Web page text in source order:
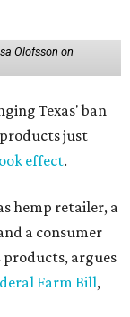
Olofsson on
Texas' ban
just
effect.
hemp retailer, a
a consumer
products, argues
Farm Bill,